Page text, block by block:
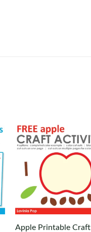
Apple Printable Craft